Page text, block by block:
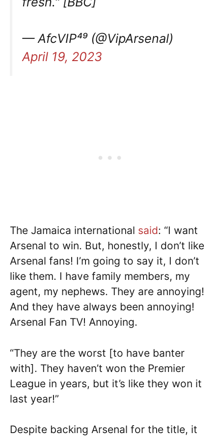
— AfcVIP⁴⁹ (@VipArsenal)
April 19, 2023
The Jamaica international said: “I want
Arsenal to win. But, honestly, I don’t like
Arsenal fans! I’m going to say it, I don’t
like them. I have family members, my
agent, my nephews. They are annoying!
And they have always been annoying!
Arsenal Fan TV! Annoying.
“They are the worst [to have banter
with]. They haven’t won the Premier
League in years, but it’s like they won it
last year!”
Despite backing Arsenal for the title, it